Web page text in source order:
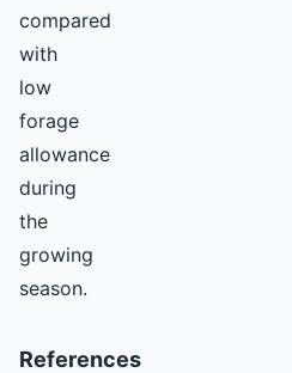
compared
with
low
forage
allowance
during
the
growing
season.
References